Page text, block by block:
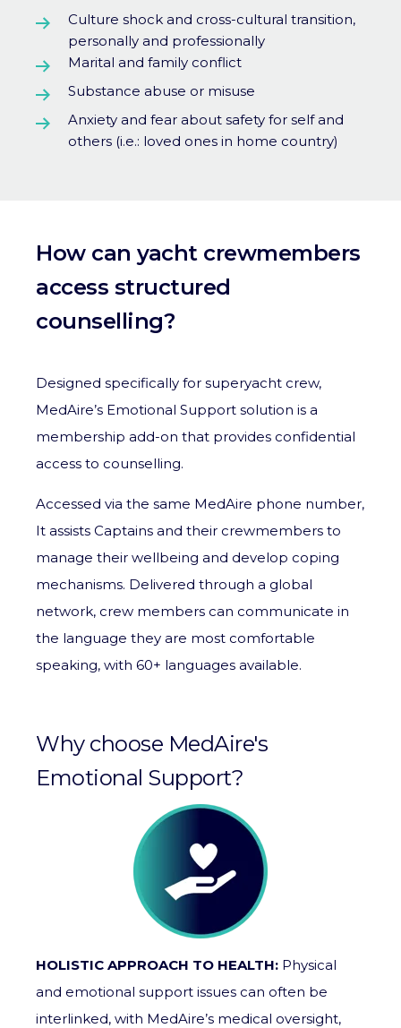
Culture shock and cross-cultural transition,
personally and professionally
Marital and family conflict
Substance abuse or misuse
Anxiety and fear about safety for self and
others (i.e.: loved ones in home country)
How can yacht crewmembers
access structured
counselling?
Designed specifically for superyacht crew,
MedAire’s Emotional Support solution is a
membership add-on that provides confidential
access to counselling.
Accessed via the same MedAire phone number,
It assists Captains and their crewmembers to
manage their wellbeing and develop coping
mechanisms. Delivered through a global
network, crew members can communicate in
the language they are most comfortable
speaking, with 60+ languages available.
Why choose MedAire's
Emotional Support?
HOLISTIC APPROACH TO HEALTH: Physical
and emotional support issues can often be
interlinked, with MedAire’s medical oversight,